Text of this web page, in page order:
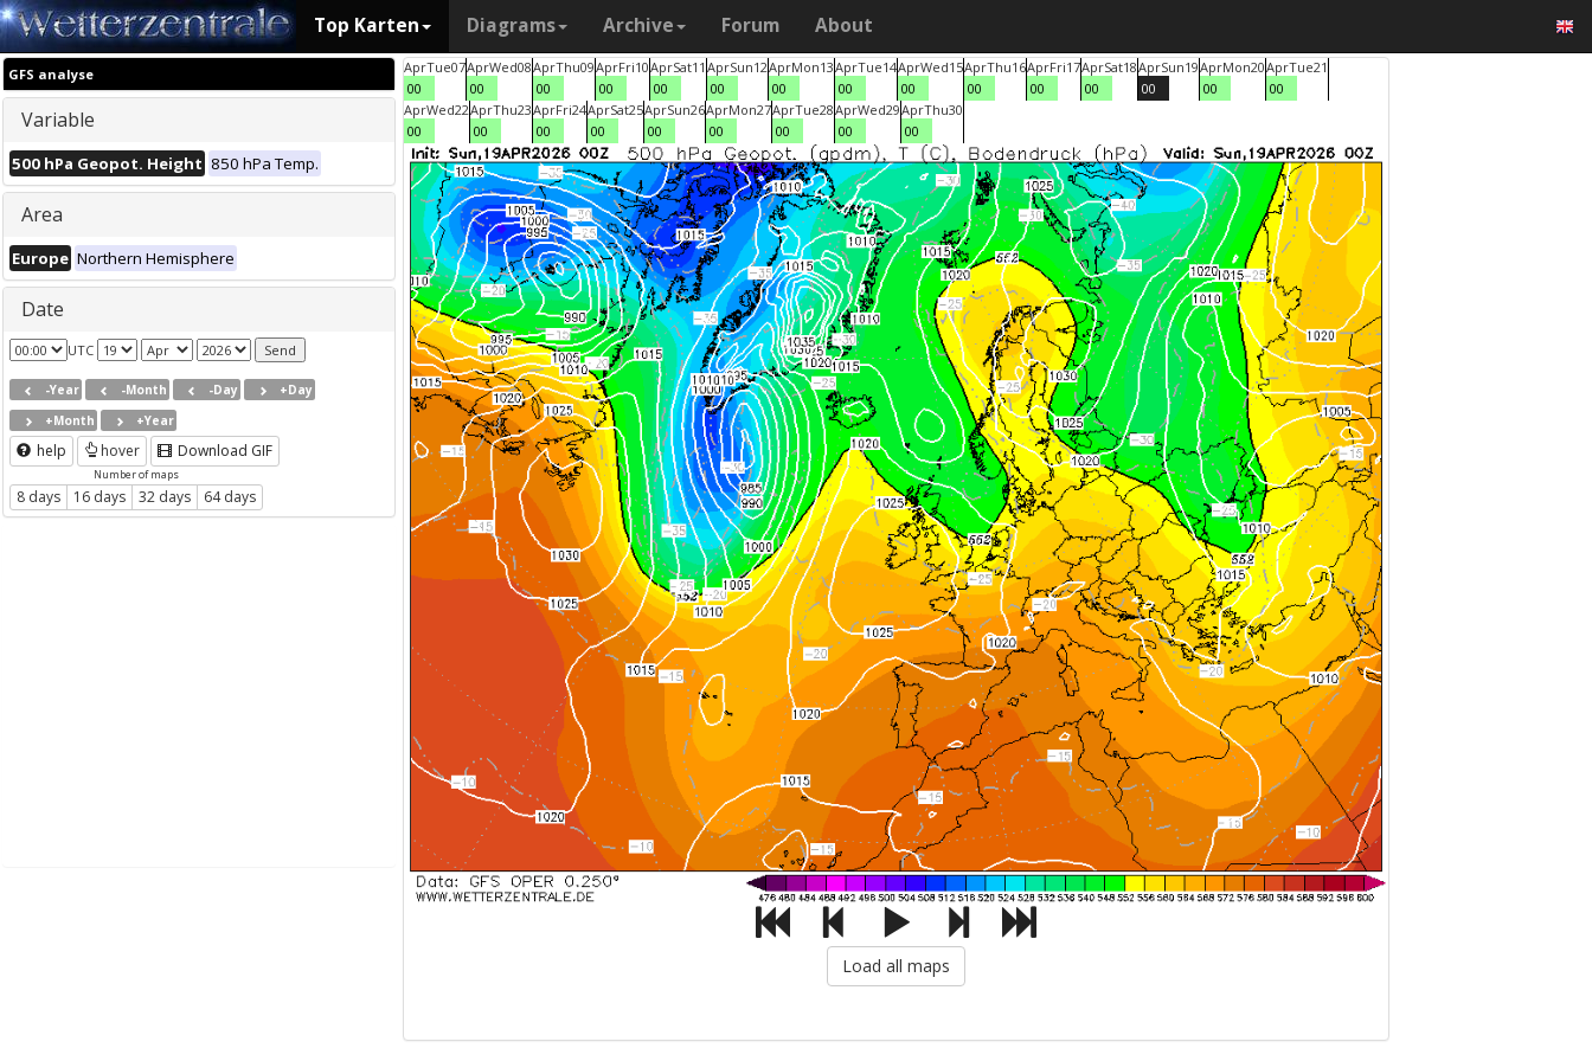
Top Karten Diagrams Archive Forum About
GFS analyse
Variable
500 hPa Geopot. Height 850 hPa Temp.
Area
Europe Northern Hemisphere
Date
UTC
-Year -Month -Day
+Day
+Month
+Year
help hover Download GIF
Number of maps
8 days 16 days 32 days 64 days
AprTue07
00
AprWed08
00
AprThu09
00
AprFri10
00
AprSat11
00
AprSun12
00
AprMon13
00
AprTue14
00
AprWed15
00
AprThu16
00
AprFri17
00
AprSat18
00
AprSun19
00
AprMon20
00
AprTue21
00
AprWed22
00
AprThu23
00
AprFri24
00
AprSat25
00
AprSun26
00
AprMon27
00
AprTue28
00
AprWed29
00
AprThu30
00
Load all maps